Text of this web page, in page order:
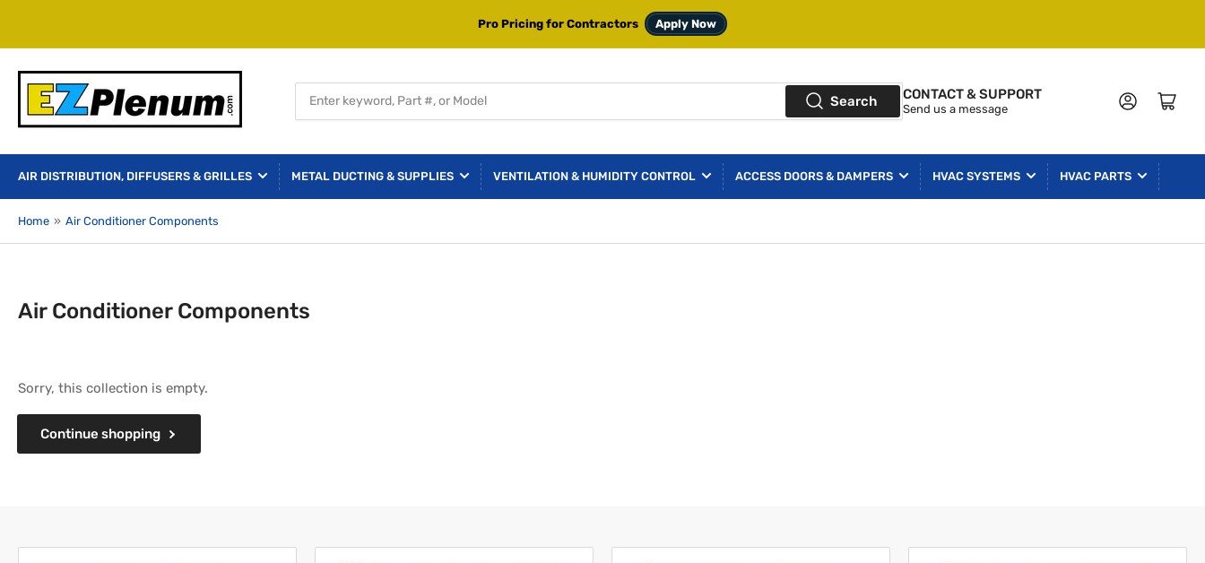
Pro Pricing for Contractors Apply Now
for
products
Search CONTACT & SUPPORT
Send us a message
Log in Open mini cart
AIR DISTRIBUTION, DIFFUSERS & GRILLES METAL DUCTING & SUPPLIES VENTILATION & HUMIDITY CONTROL ACCESS DOORS & DAMPERS HVAC SYSTEMS HVAC PARTS
Home » Air Conditioner Components
Air Conditioner Components
Sorry, this collection is empty.
Continue shopping